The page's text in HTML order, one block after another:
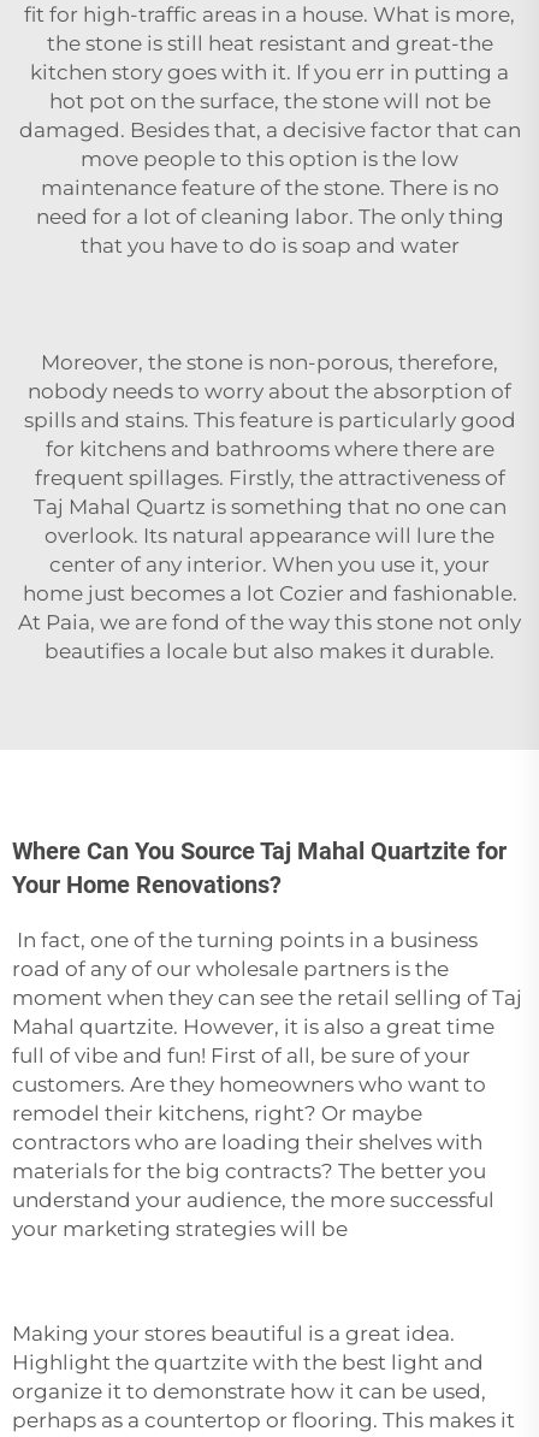
fit for high-traffic areas in a house. What is more,
the stone is still heat resistant and great-the
kitchen story goes with it. If you err in putting a
hot pot on the surface, the stone will not be
damaged. Besides that, a decisive factor that can
move people to this option is the low
maintenance feature of the stone. There is no
need for a lot of cleaning labor. The only thing
that you have to do is soap and water
Moreover, the stone is non-porous, therefore,
nobody needs to worry about the absorption of
spills and stains. This feature is particularly good
for kitchens and bathrooms where there are
frequent spillages. Firstly, the attractiveness of
Taj Mahal Quartz is something that no one can
overlook. Its natural appearance will lure the
center of any interior. When you use it, your
home just becomes a lot Cozier and fashionable.
At Paia, we are fond of the way this stone not only
beautifies a locale but also makes it durable.
Where Can You Source Taj Mahal Quartzite for
Your Home Renovations?
In fact, one of the turning points in a business
road of any of our wholesale partners is the
moment when they can see the retail selling of Taj
Mahal quartzite. However, it is also a great time
full of vibe and fun! First of all, be sure of your
customers. Are they homeowners who want to
remodel their kitchens, right? Or maybe
contractors who are loading their shelves with
materials for the big contracts? The better you
understand your audience, the more successful
your marketing strategies will be
Making your stores beautiful is a great idea.
Highlight the quartzite with the best light and
organize it to demonstrate how it can be used,
perhaps as a countertop or flooring. This makes it